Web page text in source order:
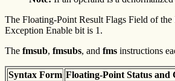
The Floating-Point Result Flags Field of
Exception Enable bit is 1.
The fmsub, fmsubs, and fms instructions
Syntax Form Floating-Point Status and